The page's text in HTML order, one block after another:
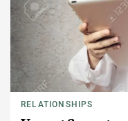
RELATIONSHIPS